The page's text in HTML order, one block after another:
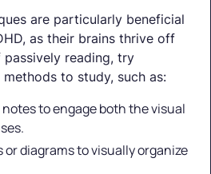
are particularly beneficial
as their brains thrive off
reading, try
to study, such as:
to engage both the visual
diagrams to visually organize